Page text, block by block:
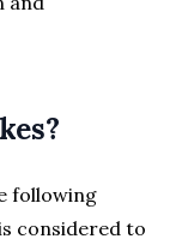
following
considered to